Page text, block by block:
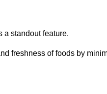
a standout feature.
freshness of foods by